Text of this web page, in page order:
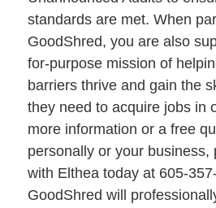
standards are met. When
GoodShred, you are also
for-purpose mission of
barriers thrive and gain the
they need to acquire jobs in
more information or a free
personally or your business,
with Elthea today at 605-
GoodShred will